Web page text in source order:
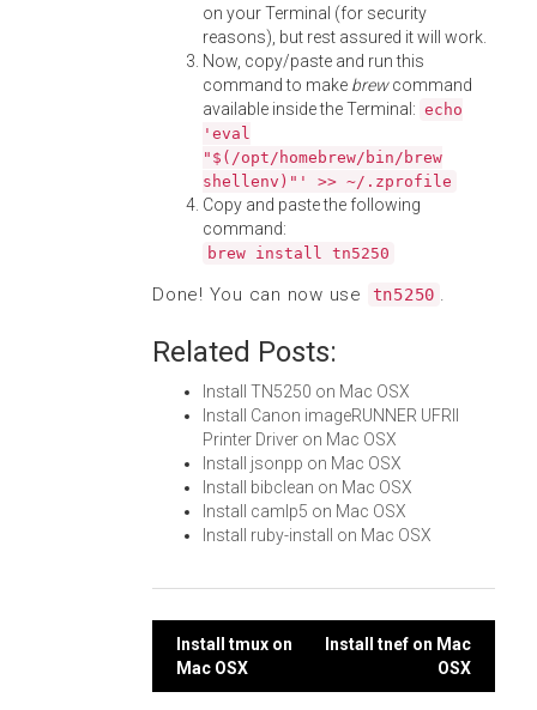
on your Terminal (for security
reasons), but rest assured it will work.
Now, copy/paste and run this
command to make brewcommand
available inside the Terminal: echo
'eval
"$(/opt/homebrew/bin/brew
shellenv)"' >> ~/.zprofile
Copy and paste the following
command:
brew install tn5250
Done! You can now use tn5250 .
Related Posts:
Install TN5250 on Mac OSX
Install Canon imageRUNNER UFRII
Printer Driver on Mac OSX
Install jsonpp on Mac OSX
Install bibclean on Mac OSX
Install camlp5 on Mac OSX
Install ruby-install on Mac OSX
Post
Install tmux on
Mac OSX
Install tnef on Mac
OSX